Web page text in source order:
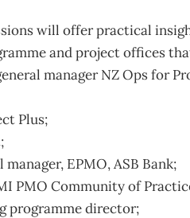
will offer practical
and project offices
manager NZ Ops for
Plus;
EPMO, ASB Bank;
PMO Community of
programme director;